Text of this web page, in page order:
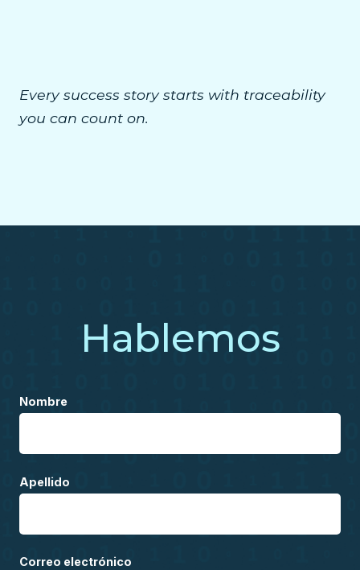
Every success story starts with traceability
you can count on.
Hablemos
Nombre
Apellido
Correo electrónico